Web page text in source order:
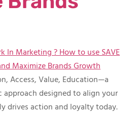
Access, Value, Education—a
designed to align your
drives action and loyalty today.